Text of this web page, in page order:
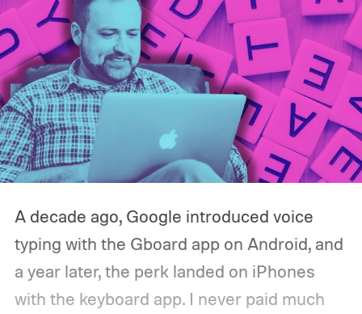
A decade ago, Google introduced voice
typing with the Gboard app on Android, and
a year later, the perk landed on iPhones
with the keyboard app. I never paid much